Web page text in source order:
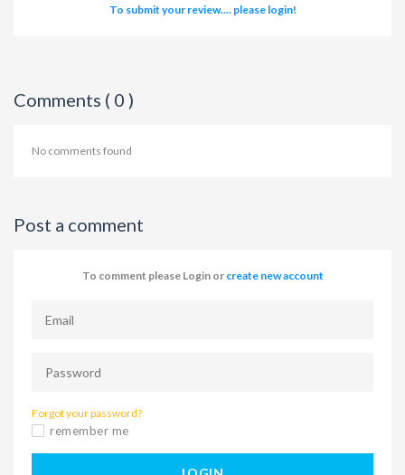
To submit your review.... please login!
Comments ( 0 )
No comments found
Post a comment
To comment please Login or create new account
Forgot your password?
remember me